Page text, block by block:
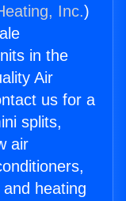
Inc.)
in the
Air
us for a
splits,
air
heating